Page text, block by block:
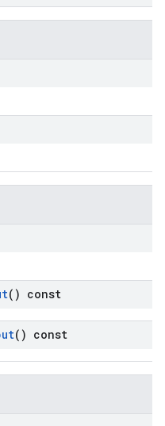
() const
() const